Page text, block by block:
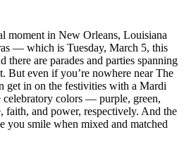
moment in New Orleans, Louisiana
— which is Tuesday, March 5, this
are parades and parties spanning
But even if you’re nowhere near The
get in on the festivities with a Mardi
celebratory colors — purple, green,
and power, respectively. And the
you smile when mixed and matched